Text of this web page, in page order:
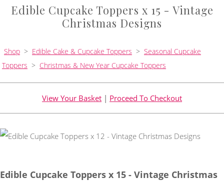
Edible Cupcake Toppers x 15 - Vintage
Christmas Designs
Shop > Edible Cake & Cupcake Toppers > Seasonal Cupcake
Toppers > Christmas & New Year Cupcake Toppers
View Your Basket | Proceed To Checkout
Edible Cupcake Toppers x 15 - Vintage Christmas